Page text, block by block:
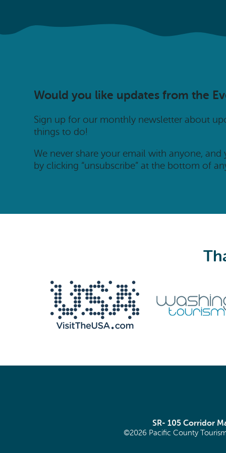
Would you like updates from the
Sign up for our monthly newsletter about
things to do!
We never share your email with anyone,
by clicking “unsubscribe” at the bottom of
SR- 105 Corridor
©2026 Pacific County Tourism